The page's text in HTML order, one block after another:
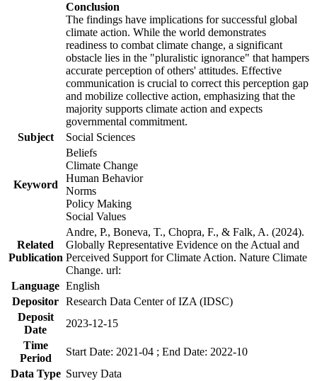
Conclusion
The findings have implications for successful global
climate action. While the world demonstrates
readiness to combat climate change, a significant
obstacle lies in the "pluralistic ignorance" that hampers
accurate perception of others' attitudes. Effective
communication is crucial to correct this perception gap
and mobilize collective action, emphasizing that the
majority supports climate action and expects
governmental commitment.
Subject
Social Sciences
Keyword
Beliefs
Climate Change
Human Behavior
Norms
Policy Making
Social Values
Related
Publication
Andre, P., Boneva, T., Chopra, F., & Falk, A. (2024).
Globally Representative Evidence on the Actual and
Perceived Support for Climate Action. Nature Climate
Change. url:
Language English
Depositor Research Data Center of IZA (IDSC)
Deposit
Date
2023-12-15
Time
Period
Start Date: 2021-04 ; End Date: 2022-10
Data Type Survey Data